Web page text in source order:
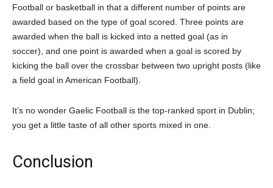
Football or basketball in that a different number of points are
awarded based on the type of goal scored. Three points are
awarded when the ball is kicked into a netted goal (as in
soccer), and one point is awarded when a goal is scored by
kicking the ball over the crossbar between two upright posts (like
a field goal in American Football).
It’s no wonder Gaelic Football is the top-ranked sport in Dublin;
you get a little taste of all other sports mixed in one.
Conclusion